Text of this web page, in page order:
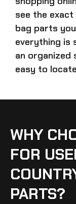
see the exact
bag parts
everything is
an
easy to
WHY
FOR
PARTS?